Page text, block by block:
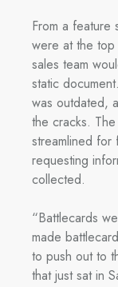
From a feature
were at the top
sales team
static
was outdated,
the cracks.
streamlined
requesting
collected.
“Battlecards
made
to push out to
that just sat in